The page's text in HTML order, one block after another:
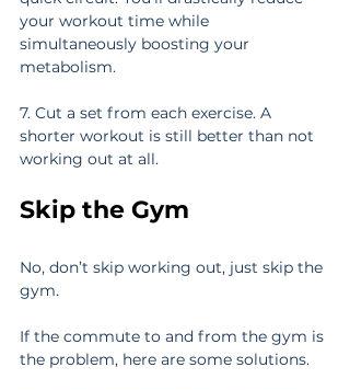
your workout time while
simultaneously boosting your
metabolism.
7. Cut a set from each exercise. A
shorter workout is still better than not
working out at all.
Skip the Gym
No, don’t skip working out, just skip the
gym.
If the commute to and from the gym is
the problem, here are some solutions.